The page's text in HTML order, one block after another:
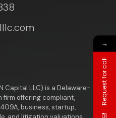
Capital LLC) is a Delaware-
offering compliant,
business, startup,
→
Request for call